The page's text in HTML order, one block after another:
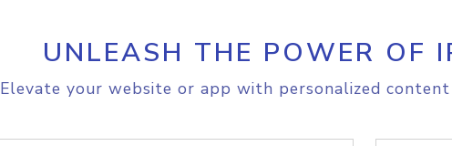
UNLEASH THE POWER OF
Elevate your website or app with personalized